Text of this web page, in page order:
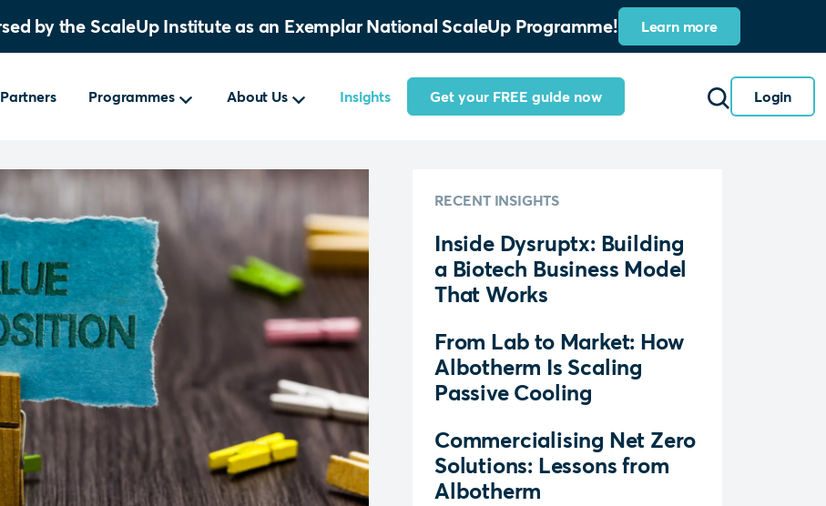
by the ScaleUp Institute as an Exemplar National ScaleUp Programme! Learn more
Partners Programmes About Us Insights Get your FREE guide now Login
RECENT INSIGHTS
Inside Dysruptx: Building
a Biotech Business Model
That Works
From Lab to Market: How
Albotherm Is Scaling
Passive Cooling
Commercialising Net Zero
Solutions: Lessons from
Albotherm